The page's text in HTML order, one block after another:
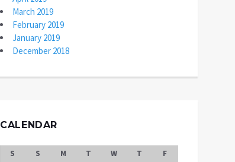
March 2019
February 2019
January 2019
December 2018
CALENDAR
S S M T W T F